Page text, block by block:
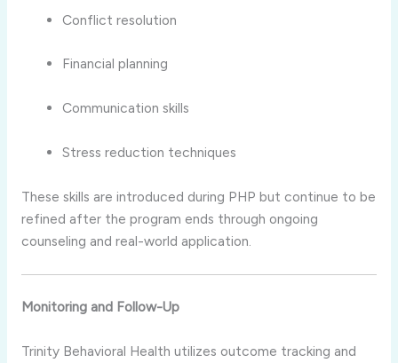
Conflict resolution
Financial planning
Communication skills
Stress reduction techniques
These skills are introduced during PHP but continue to be
refined after the program ends through ongoing
counseling and real-world application.
Monitoring and Follow-Up
Trinity Behavioral Health utilizes outcome tracking and